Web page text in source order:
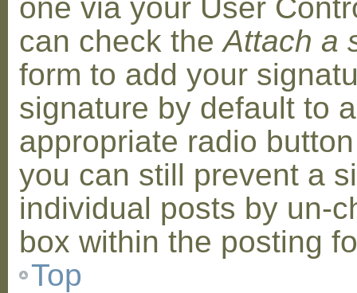
one via your User
can check theAttach a
form to add your
signature by default to
appropriate radio
you can still prevent a
individual posts by un-
box within the posting
Top